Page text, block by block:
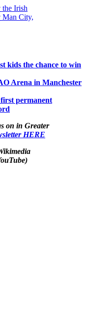
the Irish
Man City,
kids the chance to win
Arena in Manchester
permanent
on in Greater
HERE